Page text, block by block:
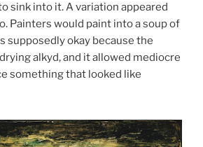
sink into it. A variation appeared
Painters would paint into a soup of
supposedly okay because the
alkyd, and it allowed mediocre
something that looked like